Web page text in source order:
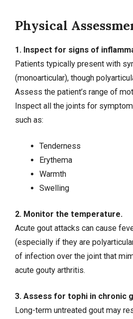
Physical
1. Inspect for signs of
Patients typically present with
(monoarticular), though
Assess the patient’s range of
Inspect all the joints for
such as:
Tenderness
Erythema
Warmth
Swelling
2. Monitor the temperature.
Acute gout attacks can cause
(especially if they are
of infection over the joint that
acute gouty arthritis.
3. Assess for tophi in chronic
Long-term untreated gout may